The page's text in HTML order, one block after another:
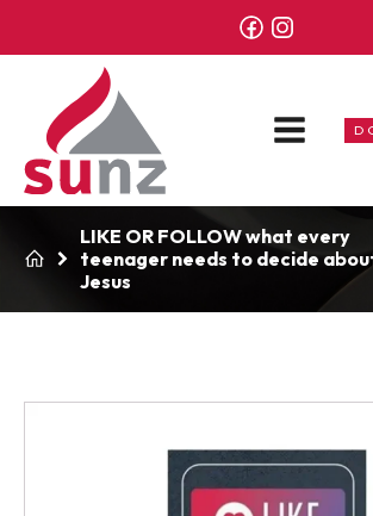
LIKE OR FOLLOW what every
teenager needs to decide
Jesus